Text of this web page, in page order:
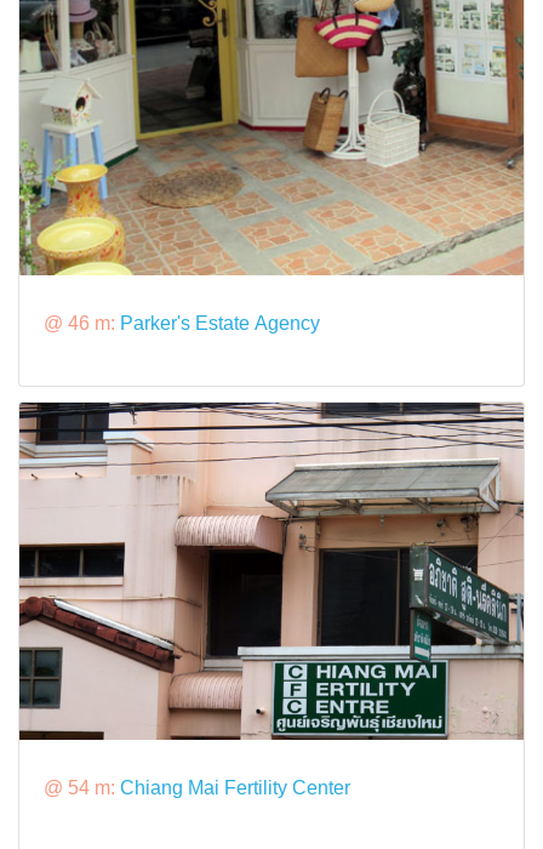
@ 46 m: Parker's Estate Agency
@ 54 m: Chiang Mai Fertility Center